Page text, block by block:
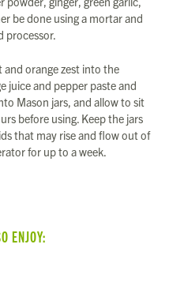
be done using a mortar and
processor.
and orange zest into the
juice and pepper paste and
Mason jars, and allow to sit
before using. Keep the jars
that may rise and flow out of
for up to a week.
ENJOY: